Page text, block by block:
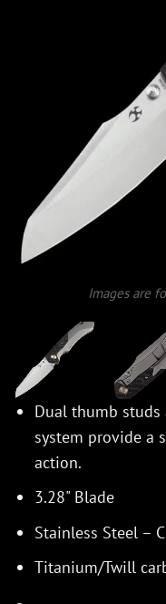
Images are
Dual thumb studs
system provide a
action.
3.28" Blade
Stainless Steel –
Titanium/Twill